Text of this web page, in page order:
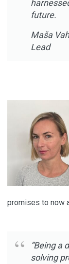
future.
Maša
Lead
promises to now
“Being a
solving